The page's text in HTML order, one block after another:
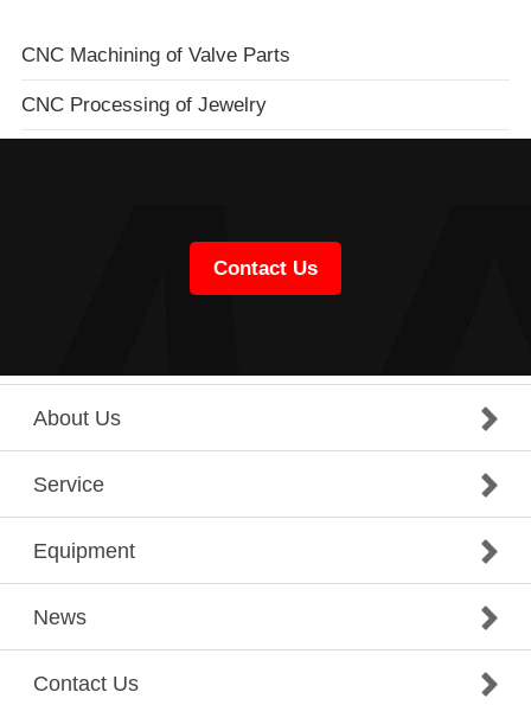
CNC Machining of Valve Parts
CNC Processing of Jewelry
Contact Us
About Us
Service
Equipment
News
Contact Us